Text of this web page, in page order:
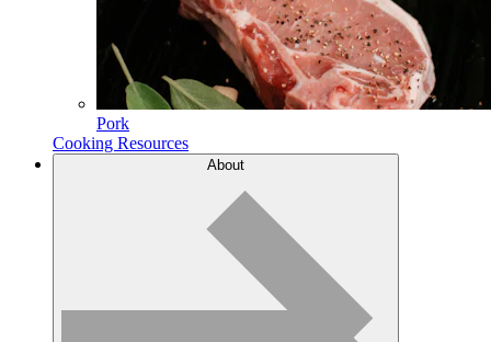
Pork
Cooking Resources
About